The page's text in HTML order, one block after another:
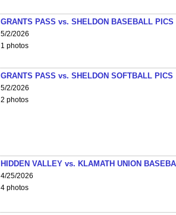
GRANTS PASS vs. SHELDON BASEBALL PICS
5/2/2026
1 photos
GRANTS PASS vs. SHELDON SOFTBALL PICS
5/2/2026
2 photos
HIDDEN VALLEY vs. KLAMATH UNION
4/25/2026
4 photos